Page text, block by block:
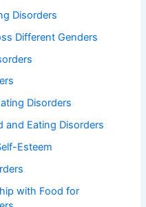
Disorders
Different Genders
Disorders
and Eating Disorders
Esteem
with Food for